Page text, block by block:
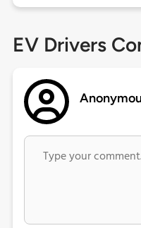
EV Drivers